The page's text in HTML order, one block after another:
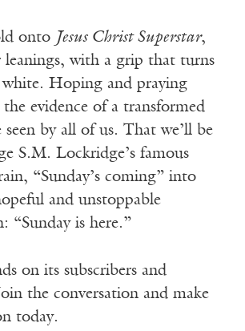
onto Jesus Christ Superstar,
leanings, with a grip that turns
white. Hoping and praying
evidence of a transformed
by all of us. That we’ll be
S.M. Lockridge’s famous
“Sunday’s coming” into
and unstoppable
“Sunday is here.”
on its subscribers and
the conversation and make
today.